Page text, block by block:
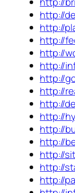
http://
http://
http://
http://
http://
http://
http://
http://
http://
http://
http://
http://
http://
http://